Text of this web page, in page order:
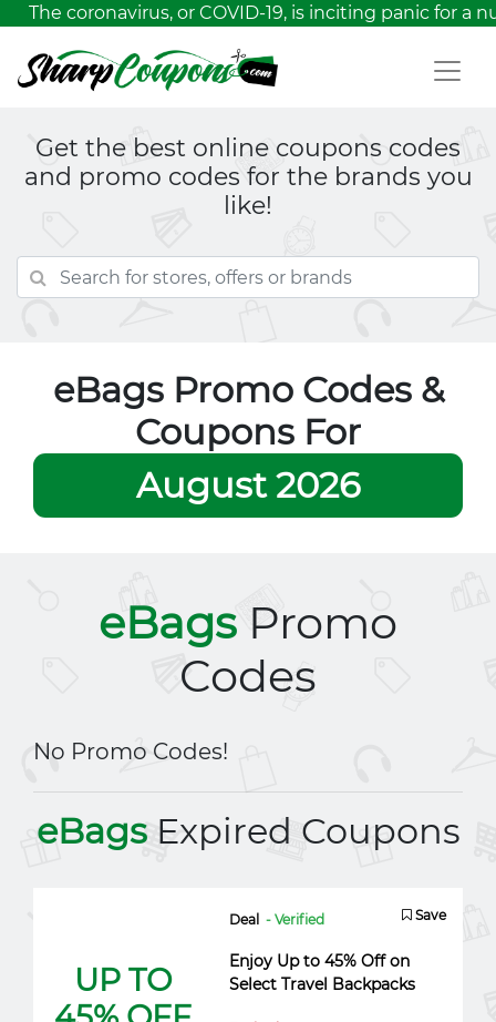
coronavirus, or COVID-19, is inciting panic for a
Get the best online coupons codes
and promo codes for the brands you
like!
eBags Promo Codes &
Coupons For
August 2026
eBags Promo
Codes
No Promo Codes!
eBagsExpired Coupons
UP TO
Deal - Verified Save
Enjoy Up to 45% Off on
Select Travel Backpacks